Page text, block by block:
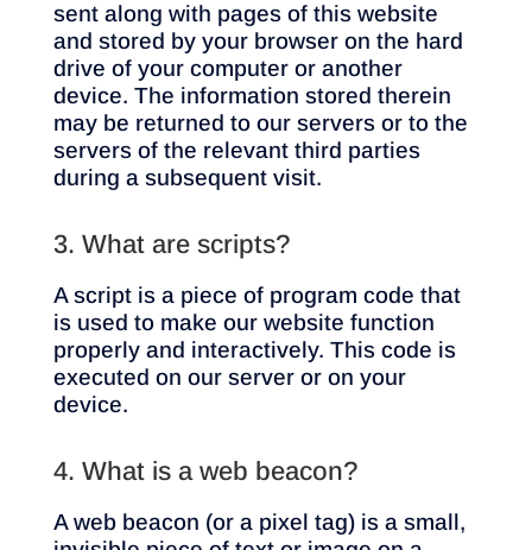
sent along with pages of this website
and stored by your browser on the hard
drive of your computer or another
device. The information stored therein
may be returned to our servers or to the
servers of the relevant third parties
during a subsequent visit.
3. What are scripts?
A script is a piece of program code that
is used to make our website function
properly and interactively. This code is
executed on our server or on your
device.
4. What is a web beacon?
A web beacon (or a pixel tag) is a small,